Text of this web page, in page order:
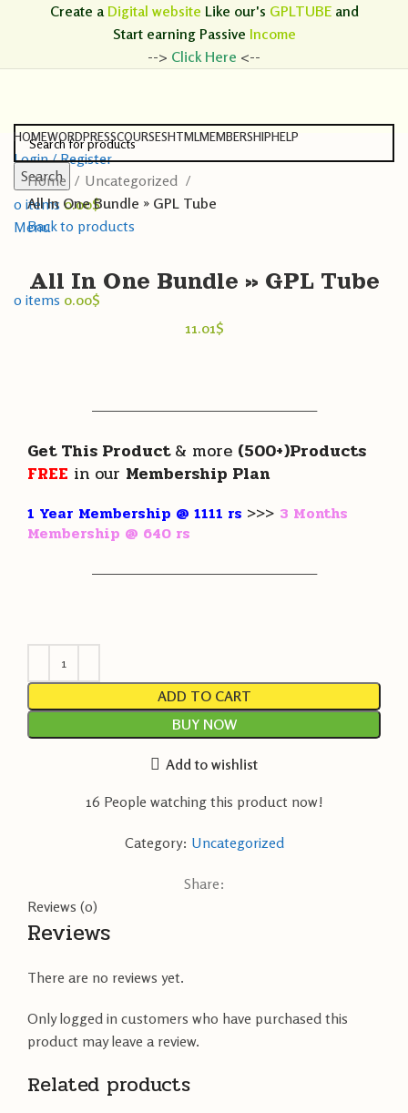
Create aDigital website Like our's GPLTUBEand
Start earning Passive Income
--> Click Here <--
HOMEWORDPRESSCOURSESHTMLMEMBERSHIPHELP
Login / Register
Search
0 items 0.00$
Menu
0 items 0.00$
Search
Home
Uncategorized
All In One Bundle » GPL Tube
Back to products
All In One Bundle » GPL Tube
11.01$
———————————————————
Get This Product& more (500+)Products
FREE in our Membership Plan
1 Year Membership @ 1111 rs >>> 3 Months
Membership @ 640 rs
———————————————————
ADD TO CART
BUY NOW
Add to wishlist
16 People watching this product now!
Category: Uncategorized
Share:
Reviews (0)
Reviews
There are no reviews yet.
Only logged in customers who have purchased this
product may leave a review.
Related products